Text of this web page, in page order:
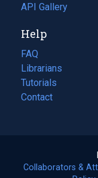
in
new
tab)
API Gallery
Help
FAQ
Librarians
Tutorials
Contact
Collaborators &